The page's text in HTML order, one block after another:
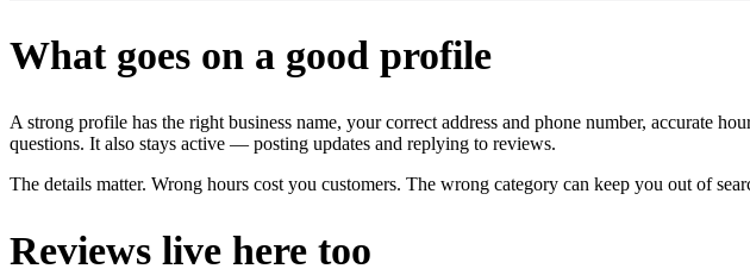
What goes on a good profile
A strong profile has the right business name, your correct address and phone number, accurate
questions. It also stays active — posting updates and replying to reviews.
The details matter. Wrong hours cost you customers. The wrong category can keep you out of
Reviews live here too